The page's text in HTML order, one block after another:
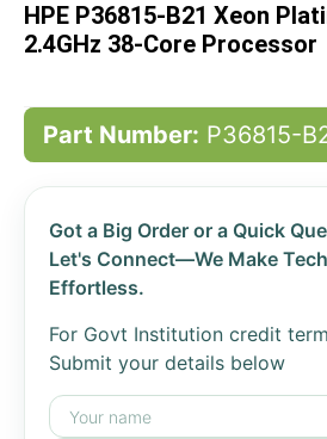
the
images
HPE P36815-B21 Xeon
2.4GHz 38-Core Processor
Part Number: P36815-
Got a Big Order or a Quick
Let's Connect—We Make
Effortless.
For Govt Institution credit
Submit your details below